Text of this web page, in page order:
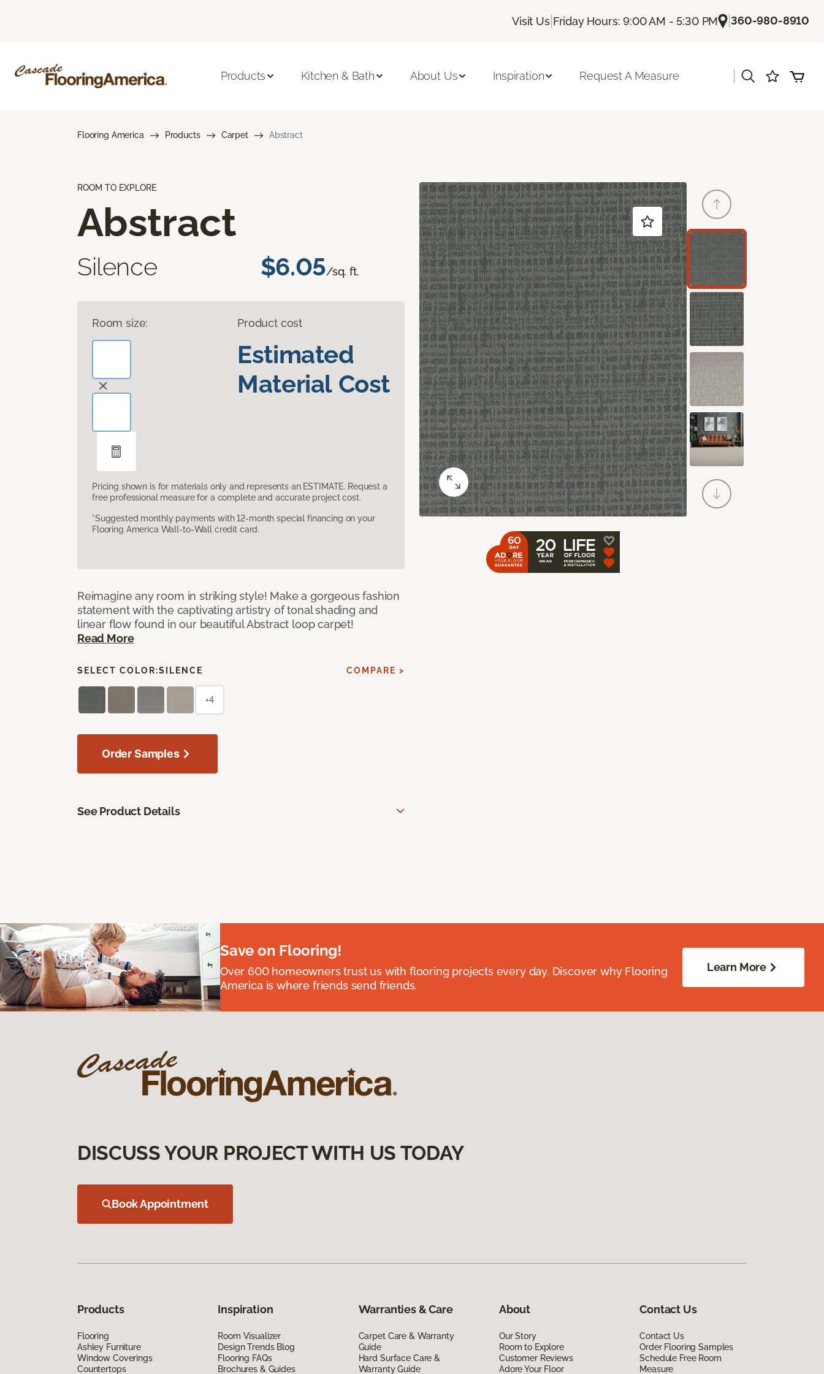
Visit Us| Friday Hours: 9:00 AM - 5:30 PM |360-980-8910
Products Kitchen & Bath About Us Inspiration Request A Measure
Flooring America Products Carpet Abstract
ROOM TO EXPLORE
Abstract
Silence $6.05/sq. ft.
Room size: Product cost
Estimated
Material Cost
Pricing shown is for materials only and represents an ESTIMATE. Request a
free professional measure for a complete and accurate project cost.
*Suggested monthly payments with 12-month special financing on your
Flooring America Wall-to-Wall credit card.
Reimagine any room in striking style! Make a gorgeous fashion
statement with the captivating artistry of tonal shading and
linear flow found in our beautiful Abstract loop carpet!
Read More
SELECT COLOR:SILENCE COMPARE >
+4
Order Samples
See Product Details
Save on Flooring!
Over 600 homeowners trust us with flooring projects every day. Discover why Flooring
America is where friends send friends.
Learn More
DISCUSS YOUR PROJECT WITH US TODAY
Book Appointment
Products
Flooring
Ashley Furniture
Window Coverings
Countertops
Inspiration
Room Visualizer
Design Trends Blog
Flooring FAQs
Brochures & Guides
Warranties & Care
Carpet Care & Warranty
Guide
Hard Surface Care &
Warranty Guide
About
Our Story
Room to Explore
Customer Reviews
Adore Your Floor
Contact Us
Contact Us
Order Flooring Samples
Schedule Free Room
Measure